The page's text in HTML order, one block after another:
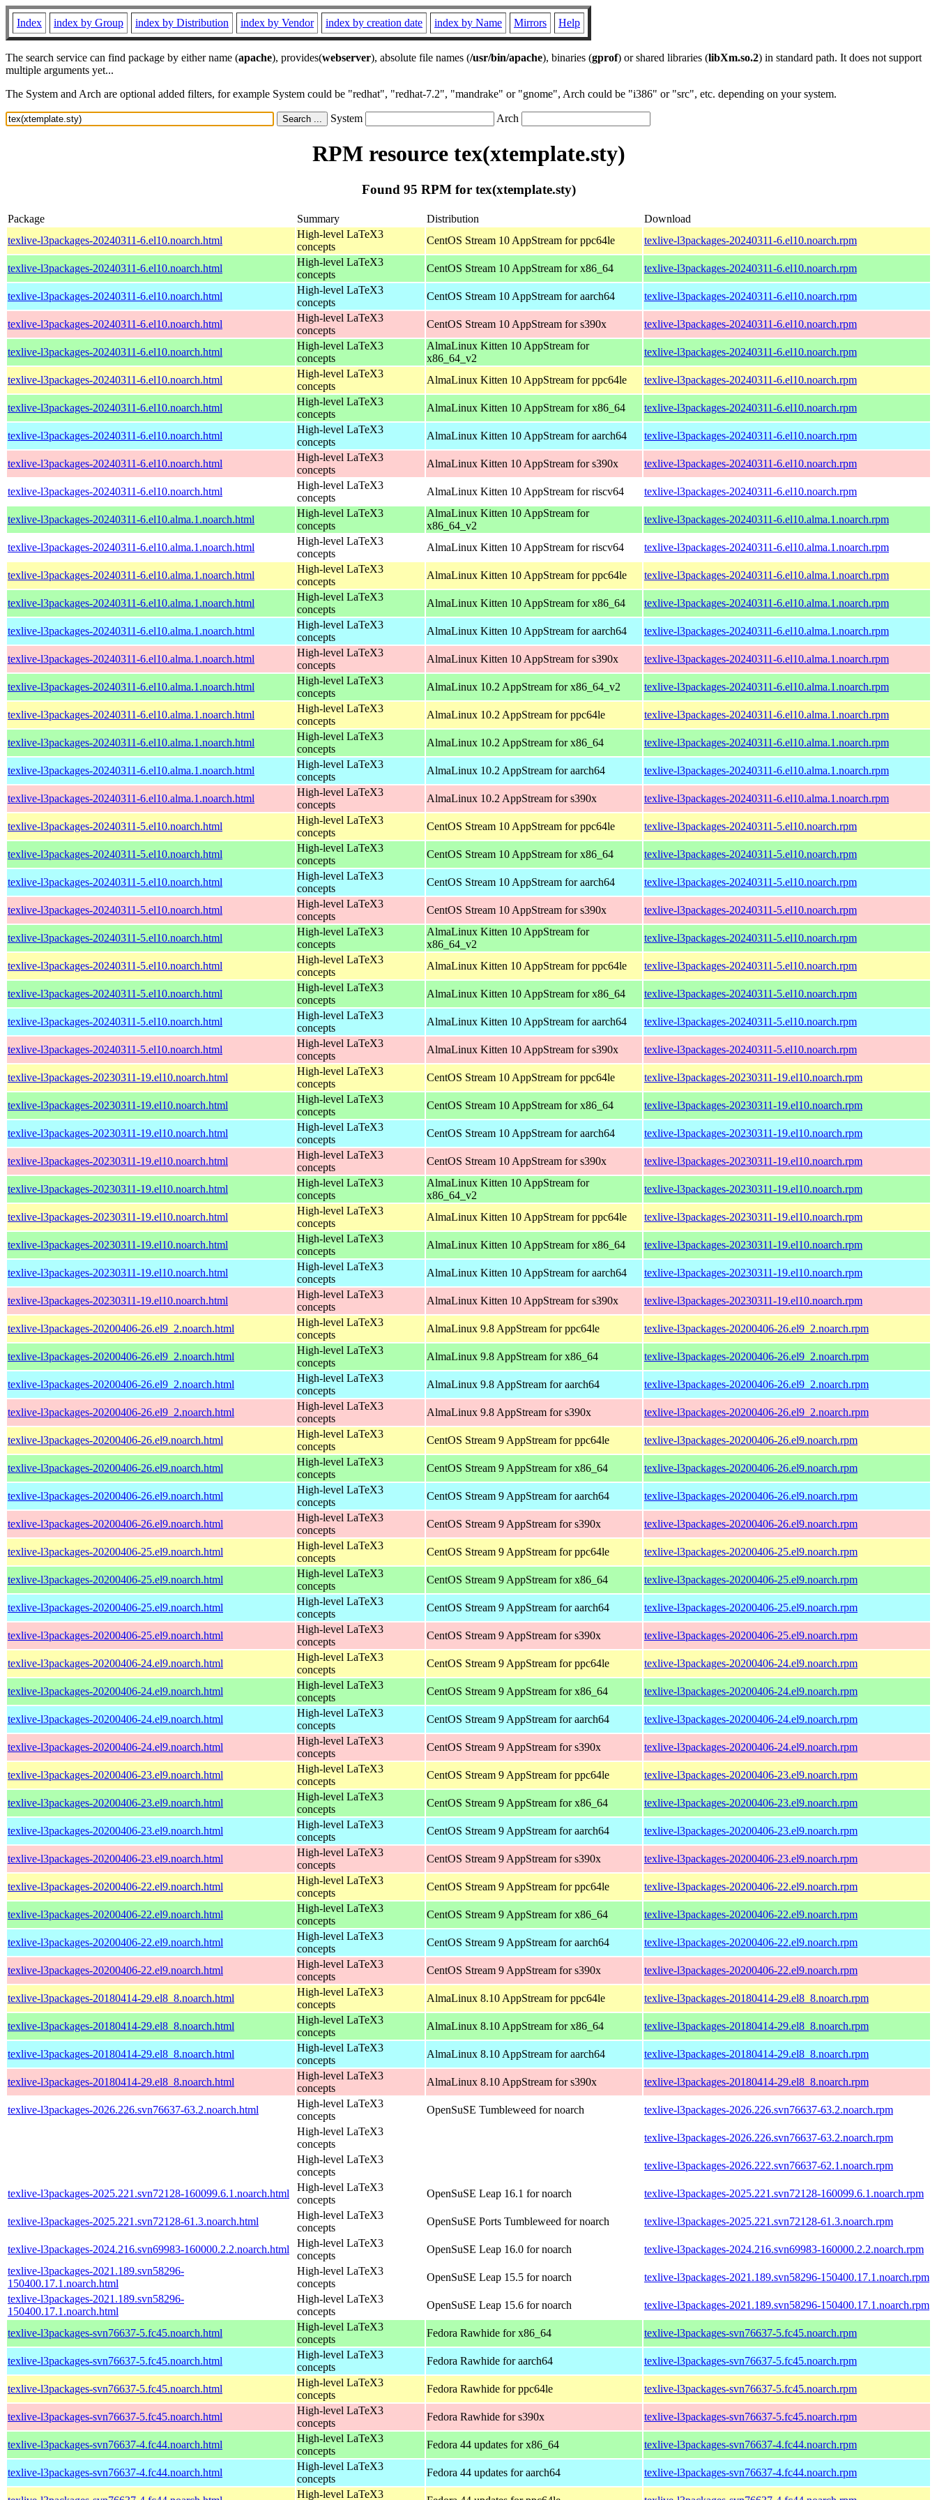
Index index by Group index by Distribution index by Vendor index by creation date index by Name Mirrors Help
The search service can find package by either name (apache), provides(webserver), absolute file names (/usr/bin/apache), binaries (gprof) or shared libraries (libXm.so.2) in standard path. It does not support
multiple arguments yet...
The System and Arch are optional added filters, for example System could be "redhat", "redhat-7.2", "mandrake" or "gnome", Arch could be "i386" or "src", etc. depending on your system.
System Arch
RPM resource tex(xtemplate.sty)
Found 95 RPM for tex(xtemplate.sty)
Package Summary Distribution
Download
texlive-l3packages-20240311-6.el10.noarch.html
High-level LaTeX3
concepts
CentOS Stream 10 AppStream for ppc64le texlive-l3packages-20240311-6.el10.noarch.rpm
texlive-l3packages-20240311-6.el10.noarch.html
High-level LaTeX3
concepts
CentOS Stream 10 AppStream for x86_64 texlive-l3packages-20240311-6.el10.noarch.rpm
texlive-l3packages-20240311-6.el10.noarch.html
High-level LaTeX3
concepts
CentOS Stream 10 AppStream for aarch64 texlive-l3packages-20240311-6.el10.noarch.rpm
texlive-l3packages-20240311-6.el10.noarch.html
High-level LaTeX3
concepts
CentOS Stream 10 AppStream for s390x texlive-l3packages-20240311-6.el10.noarch.rpm
texlive-l3packages-20240311-6.el10.noarch.html
High-level LaTeX3
concepts
AlmaLinux Kitten 10 AppStream for
x86_64_v2
texlive-l3packages-20240311-6.el10.noarch.rpm
texlive-l3packages-20240311-6.el10.noarch.html
High-level LaTeX3
concepts
AlmaLinux Kitten 10 AppStream for ppc64le texlive-l3packages-20240311-6.el10.noarch.rpm
texlive-l3packages-20240311-6.el10.noarch.html
High-level LaTeX3
concepts
AlmaLinux Kitten 10 AppStream for x86_64 texlive-l3packages-20240311-6.el10.noarch.rpm
texlive-l3packages-20240311-6.el10.noarch.html
High-level LaTeX3
concepts
AlmaLinux Kitten 10 AppStream for aarch64 texlive-l3packages-20240311-6.el10.noarch.rpm
texlive-l3packages-20240311-6.el10.noarch.html
High-level LaTeX3
concepts
AlmaLinux Kitten 10 AppStream for s390x texlive-l3packages-20240311-6.el10.noarch.rpm
texlive-l3packages-20240311-6.el10.noarch.html
High-level LaTeX3
concepts
AlmaLinux Kitten 10 AppStream for riscv64 texlive-l3packages-20240311-6.el10.noarch.rpm
texlive-l3packages-20240311-6.el10.alma.1.noarch.html
High-level LaTeX3
concepts
AlmaLinux Kitten 10 AppStream for
x86_64_v2
texlive-l3packages-20240311-6.el10.alma.1.noarch.rpm
texlive-l3packages-20240311-6.el10.alma.1.noarch.html
High-level LaTeX3
concepts
AlmaLinux Kitten 10 AppStream for riscv64 texlive-l3packages-20240311-6.el10.alma.1.noarch.rpm
texlive-l3packages-20240311-6.el10.alma.1.noarch.html
High-level LaTeX3
concepts
AlmaLinux Kitten 10 AppStream for ppc64le texlive-l3packages-20240311-6.el10.alma.1.noarch.rpm
texlive-l3packages-20240311-6.el10.alma.1.noarch.html
High-level LaTeX3
concepts
AlmaLinux Kitten 10 AppStream for x86_64 texlive-l3packages-20240311-6.el10.alma.1.noarch.rpm
texlive-l3packages-20240311-6.el10.alma.1.noarch.html
High-level LaTeX3
concepts
AlmaLinux Kitten 10 AppStream for aarch64 texlive-l3packages-20240311-6.el10.alma.1.noarch.rpm
texlive-l3packages-20240311-6.el10.alma.1.noarch.html
High-level LaTeX3
concepts
AlmaLinux Kitten 10 AppStream for s390x texlive-l3packages-20240311-6.el10.alma.1.noarch.rpm
texlive-l3packages-20240311-6.el10.alma.1.noarch.html
High-level LaTeX3
concepts
AlmaLinux 10.2 AppStream for x86_64_v2 texlive-l3packages-20240311-6.el10.alma.1.noarch.rpm
texlive-l3packages-20240311-6.el10.alma.1.noarch.html
High-level LaTeX3
concepts
AlmaLinux 10.2 AppStream for ppc64le texlive-l3packages-20240311-6.el10.alma.1.noarch.rpm
texlive-l3packages-20240311-6.el10.alma.1.noarch.html
High-level LaTeX3
concepts
AlmaLinux 10.2 AppStream for x86_64 texlive-l3packages-20240311-6.el10.alma.1.noarch.rpm
texlive-l3packages-20240311-6.el10.alma.1.noarch.html
High-level LaTeX3
concepts
AlmaLinux 10.2 AppStream for aarch64 texlive-l3packages-20240311-6.el10.alma.1.noarch.rpm
texlive-l3packages-20240311-6.el10.alma.1.noarch.html
High-level LaTeX3
concepts
AlmaLinux 10.2 AppStream for s390x texlive-l3packages-20240311-6.el10.alma.1.noarch.rpm
texlive-l3packages-20240311-5.el10.noarch.html
High-level LaTeX3
concepts
CentOS Stream 10 AppStream for ppc64le texlive-l3packages-20240311-5.el10.noarch.rpm
texlive-l3packages-20240311-5.el10.noarch.html
High-level LaTeX3
concepts
CentOS Stream 10 AppStream for x86_64 texlive-l3packages-20240311-5.el10.noarch.rpm
texlive-l3packages-20240311-5.el10.noarch.html
High-level LaTeX3
concepts
CentOS Stream 10 AppStream for aarch64 texlive-l3packages-20240311-5.el10.noarch.rpm
texlive-l3packages-20240311-5.el10.noarch.html
High-level LaTeX3
concepts
CentOS Stream 10 AppStream for s390x texlive-l3packages-20240311-5.el10.noarch.rpm
texlive-l3packages-20240311-5.el10.noarch.html
High-level LaTeX3
concepts
AlmaLinux Kitten 10 AppStream for
x86_64_v2
texlive-l3packages-20240311-5.el10.noarch.rpm
texlive-l3packages-20240311-5.el10.noarch.html
High-level LaTeX3
concepts
AlmaLinux Kitten 10 AppStream for ppc64le texlive-l3packages-20240311-5.el10.noarch.rpm
texlive-l3packages-20240311-5.el10.noarch.html
High-level LaTeX3
concepts
AlmaLinux Kitten 10 AppStream for x86_64 texlive-l3packages-20240311-5.el10.noarch.rpm
texlive-l3packages-20240311-5.el10.noarch.html
High-level LaTeX3
concepts
AlmaLinux Kitten 10 AppStream for aarch64 texlive-l3packages-20240311-5.el10.noarch.rpm
texlive-l3packages-20240311-5.el10.noarch.html
High-level LaTeX3
concepts
AlmaLinux Kitten 10 AppStream for s390x texlive-l3packages-20240311-5.el10.noarch.rpm
texlive-l3packages-20230311-19.el10.noarch.html
High-level LaTeX3
concepts
CentOS Stream 10 AppStream for ppc64le texlive-l3packages-20230311-19.el10.noarch.rpm
texlive-l3packages-20230311-19.el10.noarch.html
High-level LaTeX3
concepts
CentOS Stream 10 AppStream for x86_64 texlive-l3packages-20230311-19.el10.noarch.rpm
texlive-l3packages-20230311-19.el10.noarch.html
High-level LaTeX3
concepts
CentOS Stream 10 AppStream for aarch64 texlive-l3packages-20230311-19.el10.noarch.rpm
texlive-l3packages-20230311-19.el10.noarch.html
High-level LaTeX3
concepts
CentOS Stream 10 AppStream for s390x texlive-l3packages-20230311-19.el10.noarch.rpm
texlive-l3packages-20230311-19.el10.noarch.html
High-level LaTeX3
concepts
AlmaLinux Kitten 10 AppStream for
x86_64_v2
texlive-l3packages-20230311-19.el10.noarch.rpm
texlive-l3packages-20230311-19.el10.noarch.html
High-level LaTeX3
concepts
AlmaLinux Kitten 10 AppStream for ppc64le texlive-l3packages-20230311-19.el10.noarch.rpm
texlive-l3packages-20230311-19.el10.noarch.html
High-level LaTeX3
concepts
AlmaLinux Kitten 10 AppStream for x86_64 texlive-l3packages-20230311-19.el10.noarch.rpm
texlive-l3packages-20230311-19.el10.noarch.html
High-level LaTeX3
concepts
AlmaLinux Kitten 10 AppStream for aarch64 texlive-l3packages-20230311-19.el10.noarch.rpm
texlive-l3packages-20230311-19.el10.noarch.html
High-level LaTeX3
concepts
AlmaLinux Kitten 10 AppStream for s390x texlive-l3packages-20230311-19.el10.noarch.rpm
texlive-l3packages-20200406-26.el9_2.noarch.html
High-level LaTeX3
concepts
AlmaLinux 9.8 AppStream for ppc64le texlive-l3packages-20200406-26.el9_2.noarch.rpm
texlive-l3packages-20200406-26.el9_2.noarch.html
High-level LaTeX3
concepts
AlmaLinux 9.8 AppStream for x86_64 texlive-l3packages-20200406-26.el9_2.noarch.rpm
texlive-l3packages-20200406-26.el9_2.noarch.html
High-level LaTeX3
concepts
AlmaLinux 9.8 AppStream for aarch64 texlive-l3packages-20200406-26.el9_2.noarch.rpm
texlive-l3packages-20200406-26.el9_2.noarch.html
High-level LaTeX3
concepts
AlmaLinux 9.8 AppStream for s390x texlive-l3packages-20200406-26.el9_2.noarch.rpm
texlive-l3packages-20200406-26.el9.noarch.html
High-level LaTeX3
concepts
CentOS Stream 9 AppStream for ppc64le texlive-l3packages-20200406-26.el9.noarch.rpm
texlive-l3packages-20200406-26.el9.noarch.html
High-level LaTeX3
concepts
CentOS Stream 9 AppStream for x86_64 texlive-l3packages-20200406-26.el9.noarch.rpm
texlive-l3packages-20200406-26.el9.noarch.html
High-level LaTeX3
concepts
CentOS Stream 9 AppStream for aarch64 texlive-l3packages-20200406-26.el9.noarch.rpm
texlive-l3packages-20200406-26.el9.noarch.html
High-level LaTeX3
concepts
CentOS Stream 9 AppStream for s390x texlive-l3packages-20200406-26.el9.noarch.rpm
texlive-l3packages-20200406-25.el9.noarch.html
High-level LaTeX3
concepts
CentOS Stream 9 AppStream for ppc64le texlive-l3packages-20200406-25.el9.noarch.rpm
texlive-l3packages-20200406-25.el9.noarch.html
High-level LaTeX3
concepts
CentOS Stream 9 AppStream for x86_64 texlive-l3packages-20200406-25.el9.noarch.rpm
texlive-l3packages-20200406-25.el9.noarch.html
High-level LaTeX3
concepts
CentOS Stream 9 AppStream for aarch64 texlive-l3packages-20200406-25.el9.noarch.rpm
texlive-l3packages-20200406-25.el9.noarch.html
High-level LaTeX3
concepts
CentOS Stream 9 AppStream for s390x texlive-l3packages-20200406-25.el9.noarch.rpm
texlive-l3packages-20200406-24.el9.noarch.html
High-level LaTeX3
concepts
CentOS Stream 9 AppStream for ppc64le texlive-l3packages-20200406-24.el9.noarch.rpm
texlive-l3packages-20200406-24.el9.noarch.html
High-level LaTeX3
concepts
CentOS Stream 9 AppStream for x86_64 texlive-l3packages-20200406-24.el9.noarch.rpm
texlive-l3packages-20200406-24.el9.noarch.html
High-level LaTeX3
concepts
CentOS Stream 9 AppStream for aarch64 texlive-l3packages-20200406-24.el9.noarch.rpm
texlive-l3packages-20200406-24.el9.noarch.html
High-level LaTeX3
concepts
CentOS Stream 9 AppStream for s390x texlive-l3packages-20200406-24.el9.noarch.rpm
texlive-l3packages-20200406-23.el9.noarch.html
High-level LaTeX3
concepts
CentOS Stream 9 AppStream for ppc64le texlive-l3packages-20200406-23.el9.noarch.rpm
texlive-l3packages-20200406-23.el9.noarch.html
High-level LaTeX3
concepts
CentOS Stream 9 AppStream for x86_64 texlive-l3packages-20200406-23.el9.noarch.rpm
texlive-l3packages-20200406-23.el9.noarch.html
High-level LaTeX3
concepts
CentOS Stream 9 AppStream for aarch64 texlive-l3packages-20200406-23.el9.noarch.rpm
texlive-l3packages-20200406-23.el9.noarch.html
High-level LaTeX3
concepts
CentOS Stream 9 AppStream for s390x texlive-l3packages-20200406-23.el9.noarch.rpm
texlive-l3packages-20200406-22.el9.noarch.html
High-level LaTeX3
concepts
CentOS Stream 9 AppStream for ppc64le texlive-l3packages-20200406-22.el9.noarch.rpm
texlive-l3packages-20200406-22.el9.noarch.html
High-level LaTeX3
concepts
CentOS Stream 9 AppStream for x86_64 texlive-l3packages-20200406-22.el9.noarch.rpm
texlive-l3packages-20200406-22.el9.noarch.html
High-level LaTeX3
concepts
CentOS Stream 9 AppStream for aarch64 texlive-l3packages-20200406-22.el9.noarch.rpm
texlive-l3packages-20200406-22.el9.noarch.html
High-level LaTeX3
concepts
CentOS Stream 9 AppStream for s390x texlive-l3packages-20200406-22.el9.noarch.rpm
texlive-l3packages-20180414-29.el8_8.noarch.html
High-level LaTeX3
concepts
AlmaLinux 8.10 AppStream for ppc64le texlive-l3packages-20180414-29.el8_8.noarch.rpm
texlive-l3packages-20180414-29.el8_8.noarch.html
High-level LaTeX3
concepts
AlmaLinux 8.10 AppStream for x86_64 texlive-l3packages-20180414-29.el8_8.noarch.rpm
texlive-l3packages-20180414-29.el8_8.noarch.html
High-level LaTeX3
concepts
AlmaLinux 8.10 AppStream for aarch64 texlive-l3packages-20180414-29.el8_8.noarch.rpm
texlive-l3packages-20180414-29.el8_8.noarch.html
High-level LaTeX3
concepts
AlmaLinux 8.10 AppStream for s390x texlive-l3packages-20180414-29.el8_8.noarch.rpm
texlive-l3packages-2026.226.svn76637-63.2.noarch.html
High-level LaTeX3
concepts
OpenSuSE Tumbleweed for noarch
texlive-l3packages-2026.226.svn76637-63.2.noarch.rpm
High-level LaTeX3
concepts
texlive-l3packages-2026.226.svn76637-63.2.noarch.rpm
High-level LaTeX3
concepts
texlive-l3packages-2026.222.svn76637-62.1.noarch.rpm
texlive-l3packages-2025.221.svn72128-160099.6.1.noarch.html
High-level LaTeX3
concepts
OpenSuSE Leap 16.1 for noarch texlive-l3packages-2025.221.svn72128-160099.6.1.noarch.rpm
texlive-l3packages-2025.221.svn72128-61.3.noarch.html
High-level LaTeX3
concepts
OpenSuSE Ports Tumbleweed for noarch texlive-l3packages-2025.221.svn72128-61.3.noarch.rpm
texlive-l3packages-2024.216.svn69983-160000.2.2.noarch.html
High-level LaTeX3
concepts
OpenSuSE Leap 16.0 for noarch
texlive-l3packages-2024.216.svn69983-160000.2.2.noarch.rpm
texlive-l3packages-2021.189.svn58296-
150400.17.1.noarch.html
High-level LaTeX3
concepts
OpenSuSE Leap 15.5 for noarch
texlive-l3packages-2021.189.svn58296-150400.17.1.noarch.rpm
texlive-l3packages-2021.189.svn58296-
150400.17.1.noarch.html
High-level LaTeX3
concepts
OpenSuSE Leap 15.6 for noarch texlive-l3packages-2021.189.svn58296-150400.17.1.noarch.rpm
texlive-l3packages-svn76637-5.fc45.noarch.html
High-level LaTeX3
concepts
Fedora Rawhide for x86_64 texlive-l3packages-svn76637-5.fc45.noarch.rpm
texlive-l3packages-svn76637-5.fc45.noarch.html
High-level LaTeX3
concepts
Fedora Rawhide for aarch64 texlive-l3packages-svn76637-5.fc45.noarch.rpm
texlive-l3packages-svn76637-5.fc45.noarch.html
High-level LaTeX3
concepts
Fedora Rawhide for ppc64le texlive-l3packages-svn76637-5.fc45.noarch.rpm
texlive-l3packages-svn76637-5.fc45.noarch.html
High-level LaTeX3
concepts
Fedora Rawhide for s390x texlive-l3packages-svn76637-5.fc45.noarch.rpm
texlive-l3packages-svn76637-4.fc44.noarch.html
High-level LaTeX3
concepts
Fedora 44 updates for x86_64 texlive-l3packages-svn76637-4.fc44.noarch.rpm
texlive-l3packages-svn76637-4.fc44.noarch.html
High-level LaTeX3
concepts
Fedora 44 updates for aarch64 texlive-l3packages-svn76637-4.fc44.noarch.rpm
High-level LaTeX3